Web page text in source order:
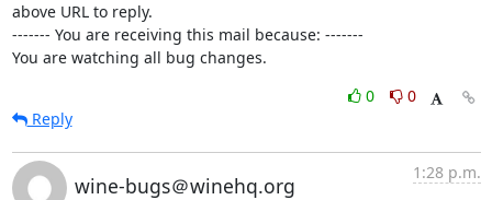
above URL to reply.
------- You are receiving this mail because: -------
You are watching all bug changes.
0
0
Reply
wine-bugs＠winehq.org
1:28 p.m.